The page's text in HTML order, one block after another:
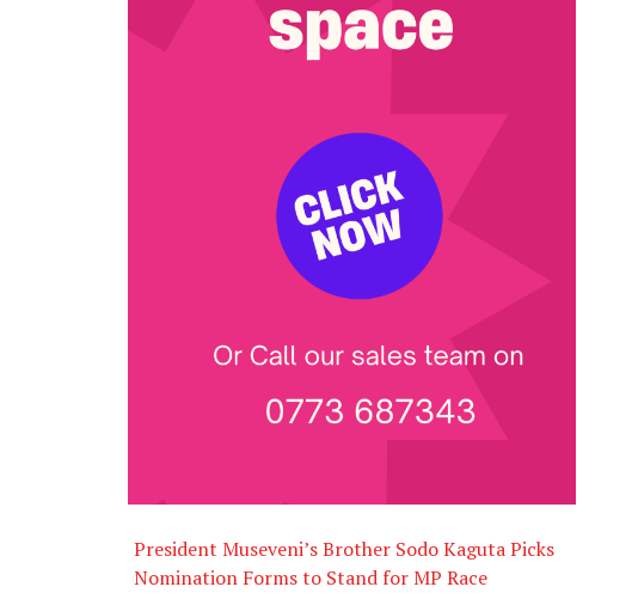
President Museveni’s Brother Sodo Kaguta Picks
Nomination Forms to Stand for MP Race